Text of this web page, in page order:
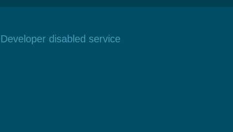
Developer disabled service